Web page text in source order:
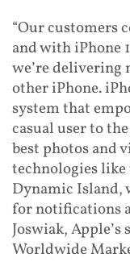
“Our customers
and with iPhone
we’re delivering
other iPhone.
system that
casual user to
best photos and
technologies
Dynamic Island,
for notifications
Joswiak,
Worldwide